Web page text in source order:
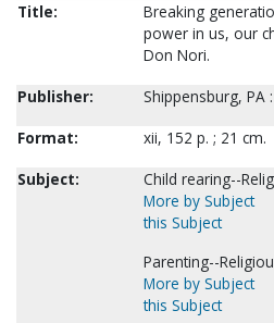
Title:
Breaking
power in us, our
Don Nori.
Publisher:
Shippensburg, PA
Format:
xii, 152 p. ; 21 cm.
Subject:
Child rearing--
More by Subject
this Subject
Parenting--
More by Subject
this Subject